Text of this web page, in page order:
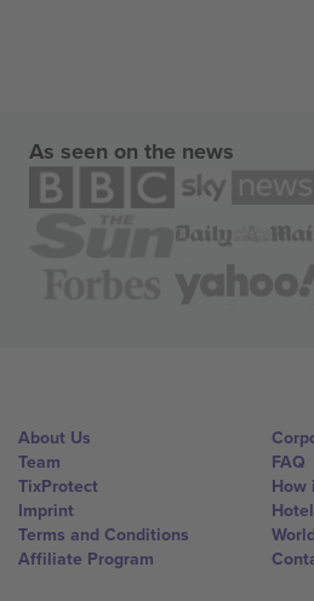
As seen on the news
About Us
Team
TixProtect
Imprint
Terms and Conditions
Affiliate Program
FAQ
How